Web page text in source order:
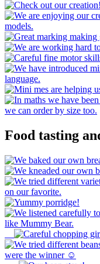
Food tasting